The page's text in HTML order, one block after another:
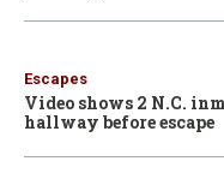
Escapes
Video shows 2 N.C.
hallway before escape